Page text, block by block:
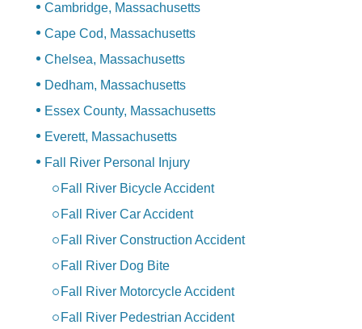
Cambridge, Massachusetts
Cape Cod, Massachusetts
Chelsea, Massachusetts
Dedham, Massachusetts
Essex County, Massachusetts
Everett, Massachusetts
Fall River Personal Injury
Fall River Bicycle Accident
Fall River Car Accident
Fall River Construction Accident
Fall River Dog Bite
Fall River Motorcycle Accident
Fall River Pedestrian Accident